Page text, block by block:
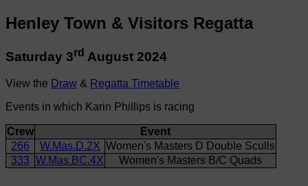
Henley Town & Visitors Regatta
Saturday 3rd August 2024
View the Draw & Regatta Timetable
Events in which Karin Phillips is racing
Crew
Event
266
W.Mas.D.2X Women's Masters D Double Sculls
333 W.Mas.BC.4X Women's Masters B/C Quads